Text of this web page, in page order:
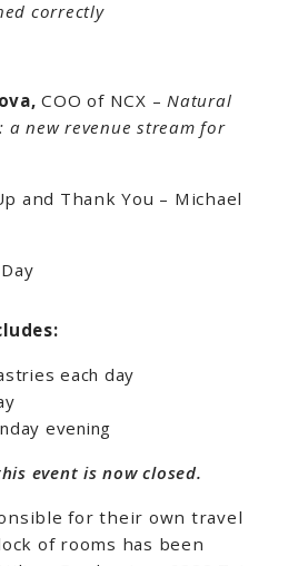
correctly
COO of NCX – Natural
new revenue stream for
and Thank You – Michael
each day
evening
event is now closed.
for their own travel
of rooms has been